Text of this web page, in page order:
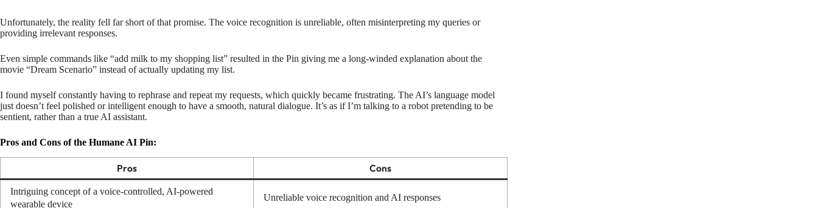
Unfortunately, the reality fell far short of that promise. The voice recognition is unreliable, often misinterpreting my queries or
providing irrelevant responses.
Even simple commands like “add milk to my shopping list” resulted in the Pin giving me a long-winded explanation about the
movie “Dream Scenario” instead of actually updating my list.
I found myself constantly having to rephrase and repeat my requests, which quickly became frustrating. The AI’s language model
just doesn’t feel polished or intelligent enough to have a smooth, natural dialogue. It’s as if I’m talking to a robot pretending to be
sentient, rather than a true AI assistant.
Pros and Cons of the Humane AI Pin:
Pros Cons
Intriguing concept of a voice-controlled, AI-powered
wearable device
Unreliable voice recognition and AI responses